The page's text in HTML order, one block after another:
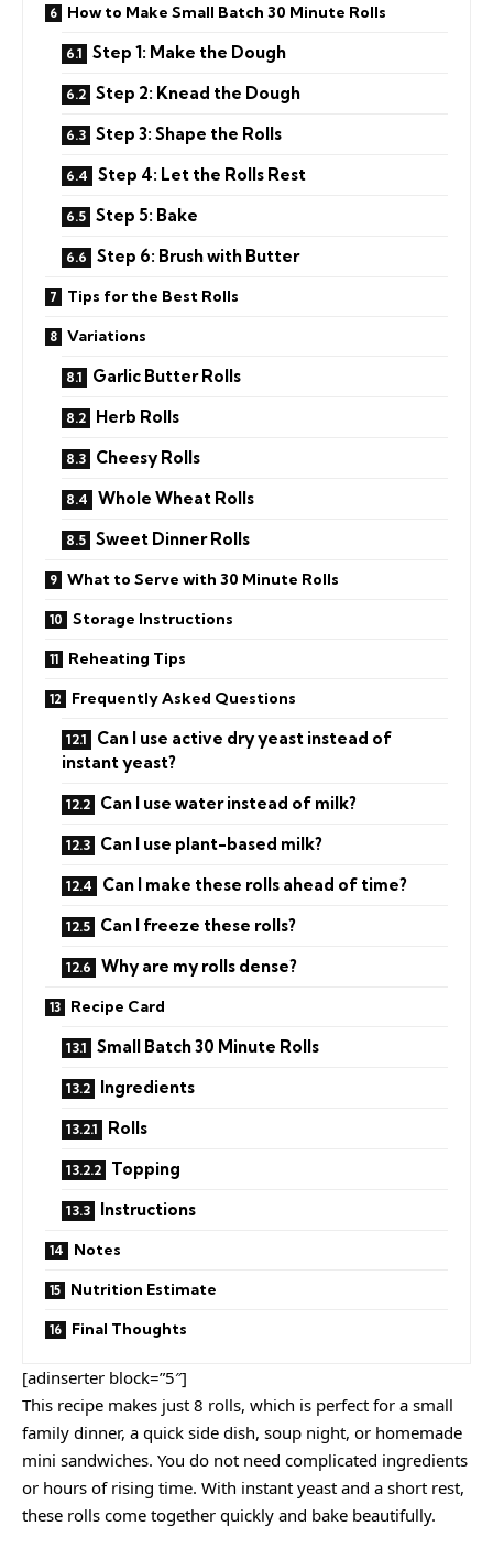
How to Make Small Batch 30 Minute Rolls
Step 1: Make the Dough
Step 2: Knead the Dough
Step 3: Shape the Rolls
Step 4: Let the Rolls Rest
Step 5: Bake
Step 6: Brush with Butter
Tips for the Best Rolls
Variations
Garlic Butter Rolls
Herb Rolls
Cheesy Rolls
Whole Wheat Rolls
Sweet Dinner Rolls
What to Serve with 30 Minute Rolls
Storage Instructions
Reheating Tips
Frequently Asked Questions
Can I use active dry yeast instead of
instant yeast?
Can I use water instead of milk?
Can I use plant-based milk?
Can I make these rolls ahead of time?
Can I freeze these rolls?
Why are my rolls dense?
Recipe Card
Small Batch 30 Minute Rolls
Ingredients
Rolls
Topping
Instructions
Notes
Nutrition Estimate
Final Thoughts
[adinserter block=”5″]
This recipe makes just 8 rolls, which is perfect for a small
family dinner, a quick side dish, soup night, or homemade
mini sandwiches. You do not need complicated ingredients
or hours of rising time. With instant yeast and a short rest,
these rolls come together quickly and bake beautifully.